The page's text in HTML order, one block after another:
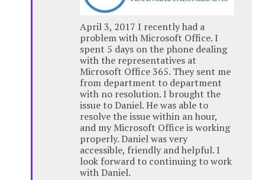
April 3, 2017 I recently had a
problem with Microsoft Office. I
spent 5 days on the phone dealing
with the representatives at
Microsoft Office 365. They sent me
from department to department
with no resolution. I brought the
issue to Daniel. He was able to
resolve the issue within an hour,
and my Microsoft Office is working
properly. Daniel was very
accessible, friendly and helpful. I
look forward to continuing to work
with Daniel.